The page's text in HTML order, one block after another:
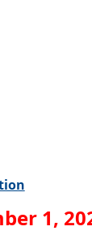
1,